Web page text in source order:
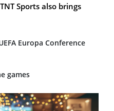
Sports also brings
Europa Conference
games